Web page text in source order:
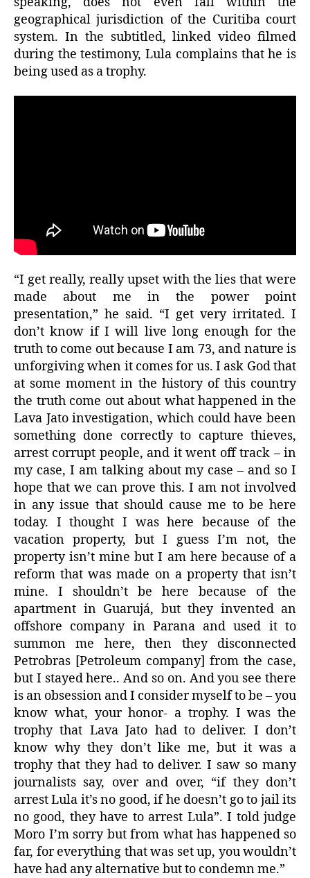
geographical jurisdiction of the Curitiba court
system. In the subtitled, linked video filmed
during the testimony, Lula complains that he is
being used as a trophy.
“I get really, really upset with the lies that were
made about me in the power point
presentation,” he said. “I get very irritated. I
don’t know if I will live long enough for the
truth to come out because I am 73, and nature is
unforgiving when it comes for us. I ask God that
at some moment in the history of this country
the truth come out about what happened in the
Lava Jato investigation, which could have been
something done correctly to capture thieves,
arrest corrupt people, and it went off track – in
my case, I am talking about my case – and so I
hope that we can prove this. I am not involved
in any issue that should cause me to be here
today. I thought I was here because of the
vacation property, but I guess I’m not, the
property isn’t mine but I am here because of a
reform that was made on a property that isn’t
mine. I shouldn’t be here because of the
apartment in Guarujá, but they invented an
offshore company in Parana and used it to
summon me here, then they disconnected
Petrobras [Petroleum company] from the case,
but I stayed here.. And so on. And you see there
is an obsession and I consider myself to be – you
know what, your honor- a trophy. I was the
trophy that Lava Jato had to deliver. I don’t
know why they don’t like me, but it was a
trophy that they had to deliver. I saw so many
journalists say, over and over, “if they don’t
arrest Lula it’s no good, if he doesn’t go to jail its
no good, they have to arrest Lula”. I told judge
Moro I’m sorry but from what has happened so
far, for everything that was set up, you wouldn’t
have had any alternative but to condemn me.”